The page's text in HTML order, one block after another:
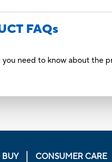
FAQs
need to know about the
BUY CONSUMER CARE